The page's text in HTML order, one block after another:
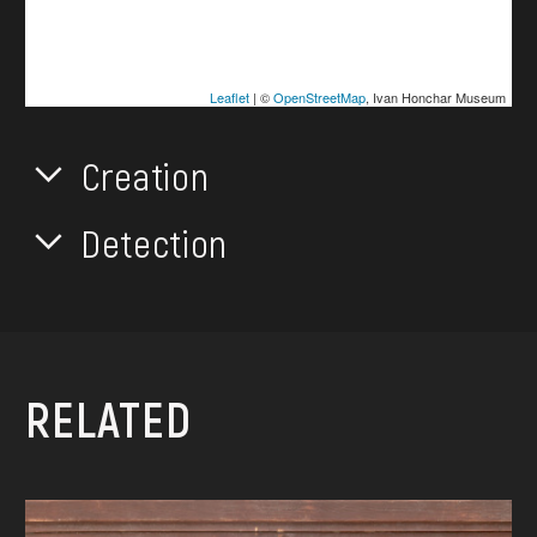
Leaflet| ©OpenStreetMap, Ivan Honchar Museum
Creation
Detection
RELATED